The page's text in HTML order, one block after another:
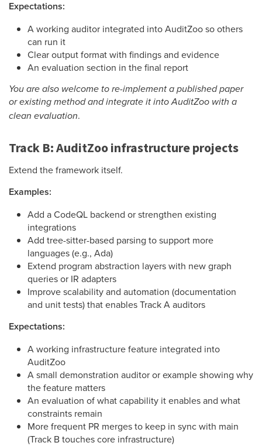
Expectations:
A working auditor integrated into AuditZoo so others
can run it
Clear output format with findings and evidence
An evaluation section in the final report
You are also welcome to re-implement a published paper
or existing method and integrate it into AuditZoo with a
clean evaluation.
Track B: AuditZoo infrastructure projects
Extend the framework itself.
Examples:
Add a CodeQL backend or strengthen existing
integrations
Add tree-sitter-based parsing to support more
languages (e.g., Ada)
Extend program abstraction layers with new graph
queries or IR adapters
Improve scalability and automation (documentation
and unit tests) that enables Track A auditors
Expectations:
A working infrastructure feature integrated into
AuditZoo
A small demonstration auditor or example showing why
the feature matters
An evaluation of what capability it enables and what
constraints remain
More frequent PR merges to keep in sync with main
(Track B touches core infrastructure)